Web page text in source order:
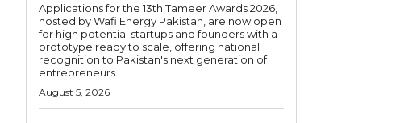
Applications for the 13th Tameer Awards 2026,
hosted by Wafi Energy Pakistan, are now open
for high potential startups and founders with a
prototype ready to scale, offering national
recognition to Pakistan's next generation of
entrepreneurs.
August 5, 2026